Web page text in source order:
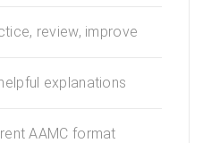
review, improve
explanations
AAMC format